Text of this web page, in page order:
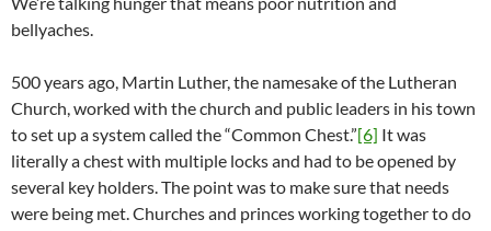
bellyaches.
500 years ago, Martin Luther, the namesake of the Lutheran
Church, worked with the church and public leaders in his town
to set up a system called the “Common Chest.”[6] It was
literally a chest with multiple locks and had to be opened by
several key holders. The point was to make sure that needs
were being met. Churches and princes working together to do